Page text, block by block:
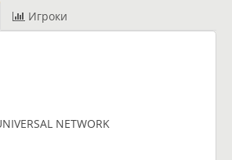
Игроки
NETWORK